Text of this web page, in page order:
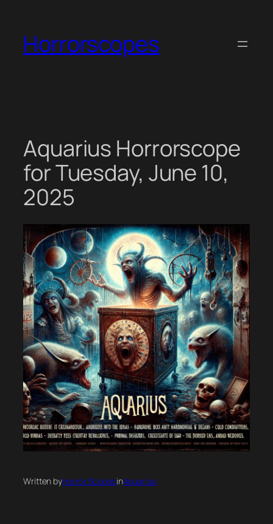
content
Horrorscopes
Aquarius Horrorscope
for Tuesday, June 10,
2025
Written byHorror ScopesinAquarius